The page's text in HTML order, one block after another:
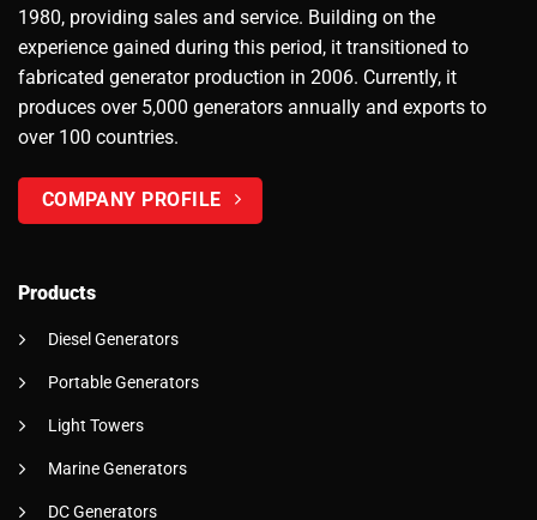
1980, providing sales and service. Building on the
experience gained during this period, it transitioned to
fabricated generator production in 2006. Currently, it
produces over 5,000 generators annually and exports to
over 100 countries.
COMPANY PROFILE
Products
Diesel Generators
Portable Generators
Light Towers
Marine Generators
DC Generators